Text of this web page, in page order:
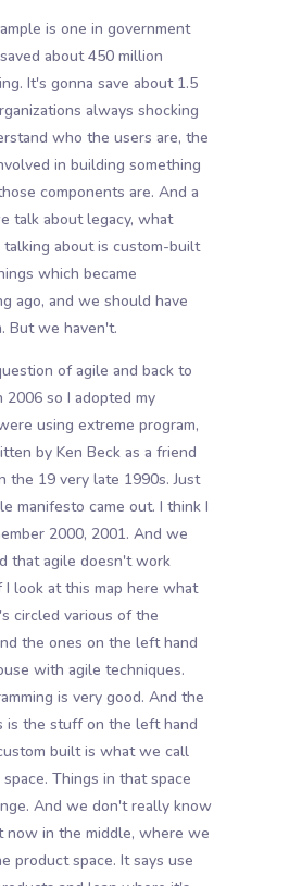
is one in government
about 450 million
It's gonna save about 1.5
always shocking
who the users are, the
in building something
components are. And a
talk about legacy, what
about is custom-built
which became
ago, and we should have
But we haven't.
of agile and back to
2006 so I adopted my
using extreme program,
by Ken Beck as a friend
the 19 very late 1990s. Just
manifesto came out. I think I
2000, 2001. And we
that agile doesn't work
I look at this map here what
circled various of the
the ones on the left hand
with agile techniques.
is very good. And the
is the stuff on the left hand
built is what we call
Things in that space
And we don't really know
in the middle, where we
product space. It says use